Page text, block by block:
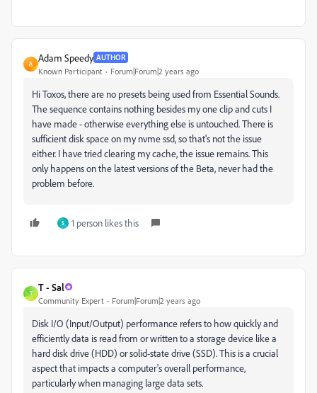
A
Adam Speedy AUTHOR
Known Participant Forum|Forum|2 years ago
Hi Toxos, there are no presets being used from Essential Sounds.
The sequence contains nothing besides my one clip and cuts I
have made - otherwise everything else is untouched. There is
sufficient disk space on my nvme ssd, so that's not the issue
either. I have tried clearing my cache, the issue remains. This
only happens on the latest versions of the Beta, never had the
problem before.
S 1 person likes this
T
T - Sal
Community Expert Forum|Forum|2 years ago
Disk I/O (Input/Output) performance refers to how quickly and
efficiently data is read from or written to a storage device like a
hard disk drive (HDD) or solid-state drive (SSD). This is a crucial
aspect that impacts a computer's overall performance,
particularly when managing large data sets.